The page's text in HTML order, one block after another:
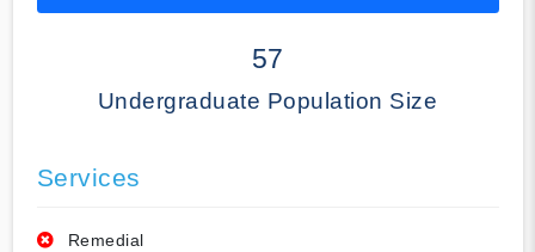
50% Complete
57
Undergraduate Population Size
Services
Remedial